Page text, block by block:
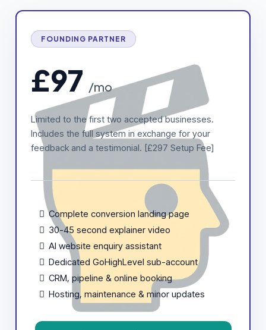
FOUNDING PARTNER
£97 /mo
Limited to the first two accepted businesses.
Includes the full system in exchange for your
feedback and a testimonial. [£297 Setup Fee]
Complete conversion landing page
30-45 second explainer video
AI website enquiry assistant
Dedicated GoHighLevel sub-account
CRM, pipeline & online booking
Hosting, maintenance & minor updates